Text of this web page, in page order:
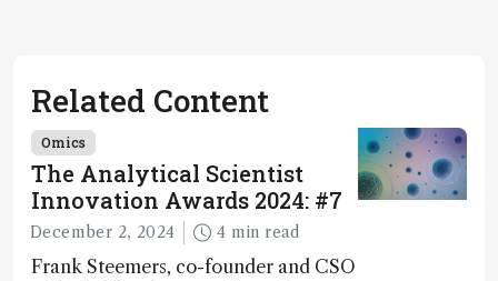
Related Content
Omics
The Analytical Scientist
Innovation Awards 2024: #7
December 2, 2024 4 min read
Frank Steemers, co-founder and CSO